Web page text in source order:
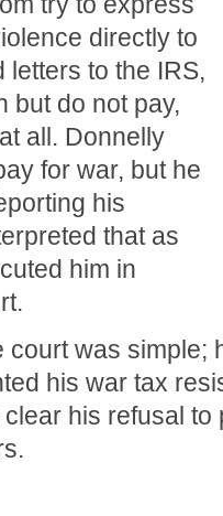
directly to
letters to the IRS,
but do not pay,
all. Donnelly
for war, but he
his
that as
him in
court was simple;
his war tax
his refusal